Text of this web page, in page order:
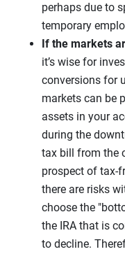
perhaps due to
temporary
If the markets
it’s wise for
conversions for
markets can be
assets in your
during the
tax bill from the
prospect of tax-
there are risks
choose the
the IRA that is
to decline.